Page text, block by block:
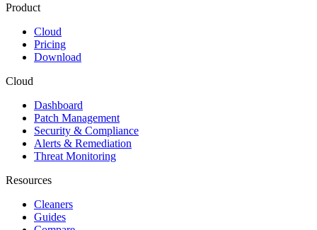
Product
Cloud
Pricing
Download
Cloud
Dashboard
Patch Management
Security & Compliance
Alerts & Remediation
Threat Monitoring
Resources
Cleaners
Guides